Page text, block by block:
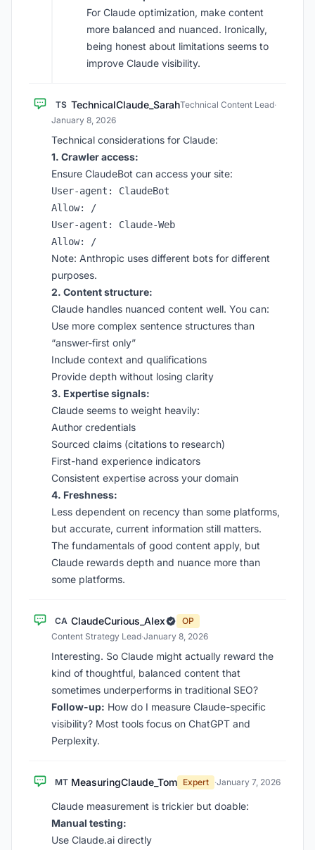
For Claude optimization, make content
more balanced and nuanced. Ironically,
being honest about limitations seems to
improve Claude visibility.
TS TechnicalClaude_SarahTechnical Content Lead·
January 8, 2026
Technical considerations for Claude:
1. Crawler access:
Ensure ClaudeBot can access your site:
User-agent: ClaudeBot
Allow: /
User-agent: Claude-Web
Note: Anthropic uses different bots for different
purposes.
2. Content structure:
Claude handles nuanced content well. You can:
Use more complex sentence structures than
“answer-first only”
Include context and qualifications
Provide depth without losing clarity
3. Expertise signals:
Claude seems to weight heavily:
Author credentials
Sourced claims (citations to research)
First-hand experience indicators
Consistent expertise across your domain
4. Freshness:
Less dependent on recency than some platforms,
but accurate, current information still matters.
The fundamentals of good content apply, but
Claude rewards depth and nuance more than
some platforms.
CA ClaudeCurious_Alex
OP
Content Strategy Lead·January 8, 2026
Interesting. So Claude might actually reward the
kind of thoughtful, balanced content that
sometimes underperforms in traditional SEO?
Follow-up: How do I measure Claude-specific
visibility? Most tools focus on ChatGPT and
Perplexity.
MT MeasuringClaude_Tom Expert ·January 7, 2026
Claude measurement is trickier but doable:
Manual testing:
Use Claude.ai directly